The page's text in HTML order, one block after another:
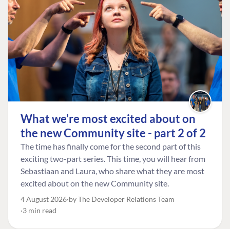
What we're most excited about on
the new Community site - part 2 of 2
The time has finally come for the second part of this
exciting two-part series. This time, you will hear from
Sebastiaan and Laura, who share what they are most
excited about on the new Community site.
4 August 2026 by The Developer Relations Team
3 min read